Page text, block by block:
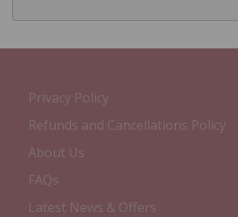
Privacy Policy
Refunds and Cancellations Policy
About Us
FAQs
Latest News & Offers